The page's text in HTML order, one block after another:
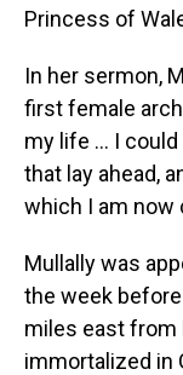
Princess of
In her sermon,
first female
my life … I
that lay ahead,
which I am now
Mullally was
the week
miles east from
immortalized in